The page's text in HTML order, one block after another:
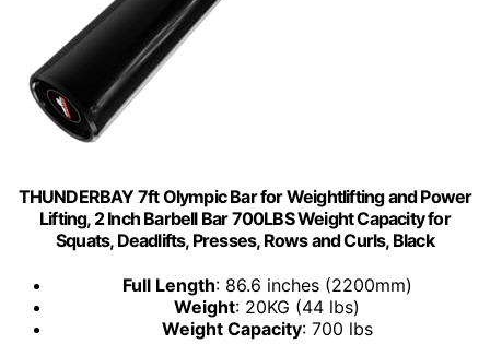
THUNDERBAY 7ft Olympic Bar for Weightlifting and Power
Lifting, 2 Inch Barbell Bar 700LBS Weight Capacity for
Squats, Deadlifts, Presses, Rows and Curls, Black
Full Length: 86.6 inches (2200mm)
Weight: 20KG (44 lbs)
Weight Capacity: 700 lbs